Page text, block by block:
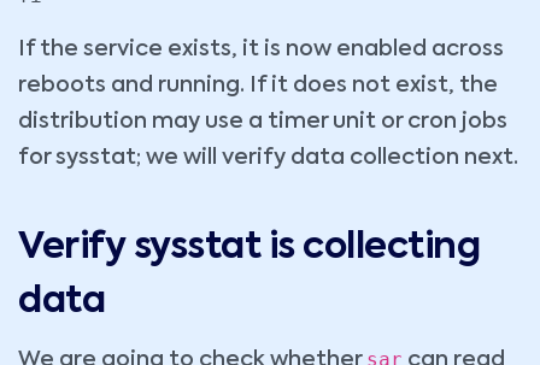
If the service exists, it is now enabled across
reboots and running. If it does not exist, the
distribution may use a timer unit or cron jobs
for sysstat; we will verify data collection next.
Verify sysstat is collecting
data
We are going to check whether sar can read